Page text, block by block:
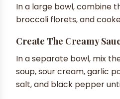
In a large bowl, combine
broccoli florets, and
Create The Creamy
In a separate bowl, mix
soup, sour cream, garlic
salt, and black pepper